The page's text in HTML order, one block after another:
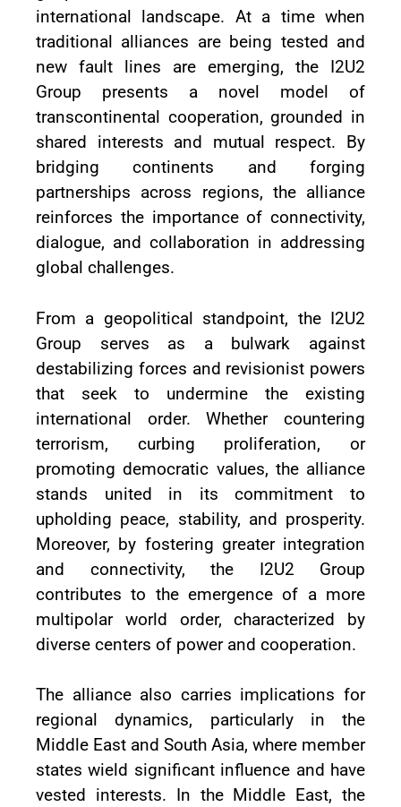
international landscape. At a time when
traditional alliances are being tested and
new fault lines are emerging, the I2U2
Group presents a novel model of
transcontinental cooperation, grounded in
shared interests and mutual respect. By
bridging continents and forging
partnerships across regions, the alliance
reinforces the importance of connectivity,
dialogue, and collaboration in addressing
global challenges.
From a geopolitical standpoint, the I2U2
Group serves as a bulwark against
destabilizing forces and revisionist powers
that seek to undermine the existing
international order. Whether countering
terrorism, curbing proliferation, or
promoting democratic values, the alliance
stands united in its commitment to
upholding peace, stability, and prosperity.
Moreover, by fostering greater integration
and connectivity, the I2U2 Group
contributes to the emergence of a more
multipolar world order, characterized by
diverse centers of power and cooperation.
The alliance also carries implications for
regional dynamics, particularly in the
Middle East and South Asia, where member
states wield significant influence and have
vested interests. In the Middle East, the